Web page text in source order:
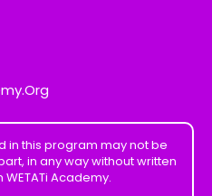
in this program may not be
in any way without written
Academy.